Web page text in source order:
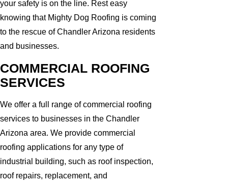
your safety is on the line. Rest easy
knowing that Mighty Dog Roofing is coming
to the rescue of Chandler Arizona residents
and businesses.
COMMERCIAL ROOFING
SERVICES
We offer a full range of commercial roofing
services to businesses in the Chandler
Arizona area. We provide commercial
roofing applications for any type of
industrial building, such as roof inspection,
roof repairs, replacement, and